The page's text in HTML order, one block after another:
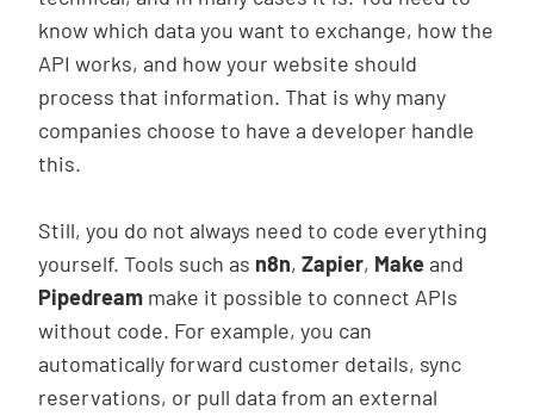
know which data you want to exchange, how the
API works, and how your website should
process that information. That is why many
companies choose to have a developer handle
this.
Still, you do not always need to code everything
yourself. Tools such as n8n, Zapier, Make and
Pipedream make it possible to connect APIs
without code. For example, you can
automatically forward customer details, sync
reservations, or pull data from an external